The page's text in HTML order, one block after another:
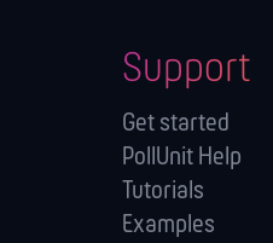
Support
Get started
PollUnit Help
Tutorials
Examples